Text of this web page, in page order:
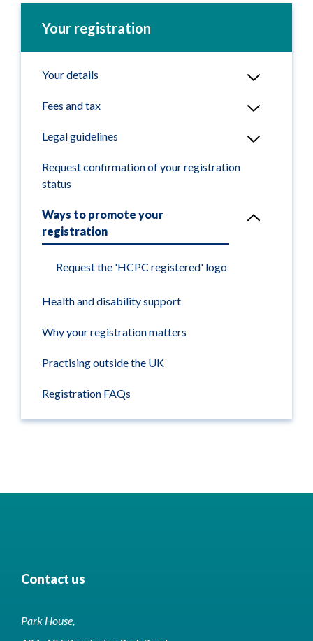
Your registration
Your details
Fees and tax
Legal guidelines
Request confirmation of your registration
status
Ways to promote your
registration
Request the 'HCPC registered' logo
Health and disability support
Why your registration matters
Practising outside the UK
Registration FAQs
Contact us
Park House,